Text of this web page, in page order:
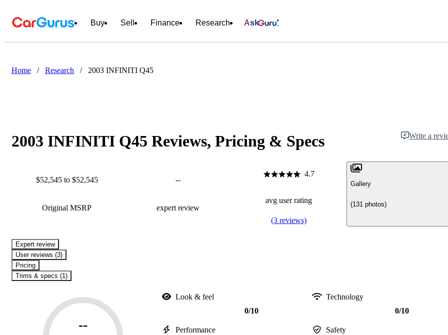
Buy Sell Finance Research Ask
Home / Research / 2003 INFINITI Q45
2003 INFINITI Q45 Reviews, Pricing & Specs Write a
$52,545 to $52,545
Original MSRP
--
expert review
4.7
avg user rating
(3 reviews)
Gallery
(131 photos)
expert review
User reviews (3)
Pricing
Trims & specs (1)
--
Look & feel
0/10
Technology
0/10
Performance
Safety